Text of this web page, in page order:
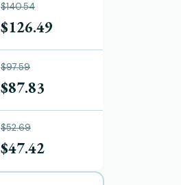
$140.54
$126.49
$97.59
$87.83
$52.69
$47.42